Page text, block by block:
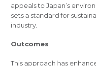
appeals to Japan’s
sets a standard for
industry.
Outcomes
This approach has